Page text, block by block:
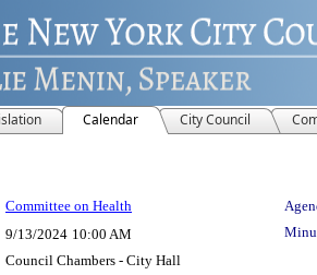
Calendar City Council
Committee on Health
9/13/2024 10:00 AM
Council Chambers - City Hall